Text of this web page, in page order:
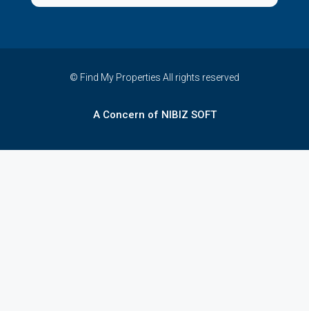
© Find My Properties All rights reserved
A Concern of NIBIZ SOFT